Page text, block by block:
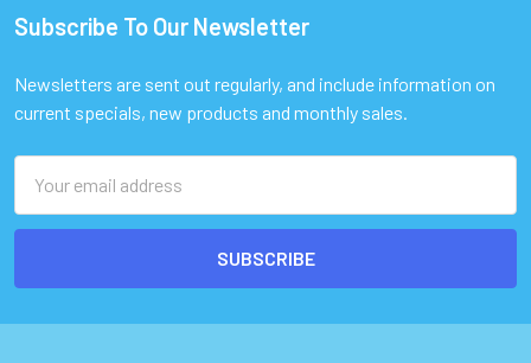
Footer
Subscribe To Our Newsletter
Newsletters are sent out regularly, and include information on
current specials, new products and monthly sales.
Address